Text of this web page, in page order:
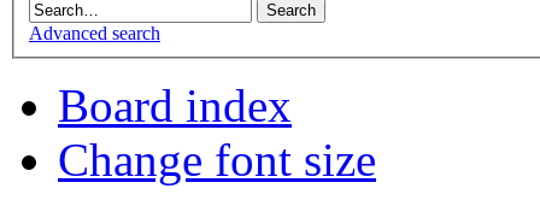
Advanced search
Board index
Change font size